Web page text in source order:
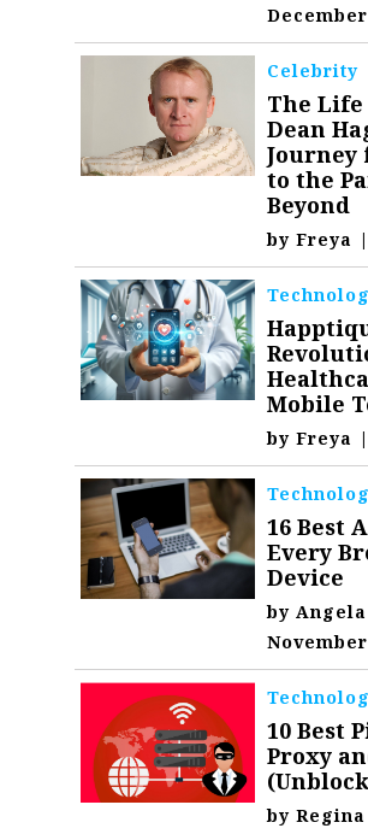
Celebrity
The
Dean
Journey
to the
Beyond
byFreya |
Mobile
byFreya |
16 Best
Every
Device
by
10 Best
Proxy
byRegina